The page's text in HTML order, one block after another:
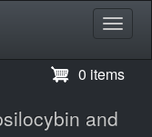
0 items
and